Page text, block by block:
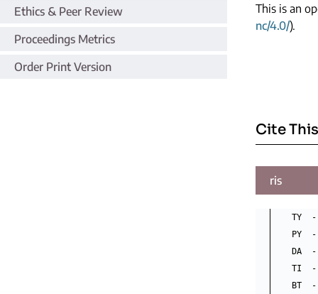
Ethics & Peer Review
Proceedings Metrics
Order Print Version
This is an
nc/4.0/).
Cite
ris
TY  -
PY  -
DA  -
TI  -
BT  -